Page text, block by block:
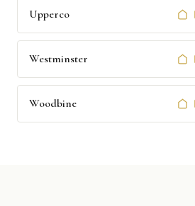
Upperco
Westminster
Woodbine